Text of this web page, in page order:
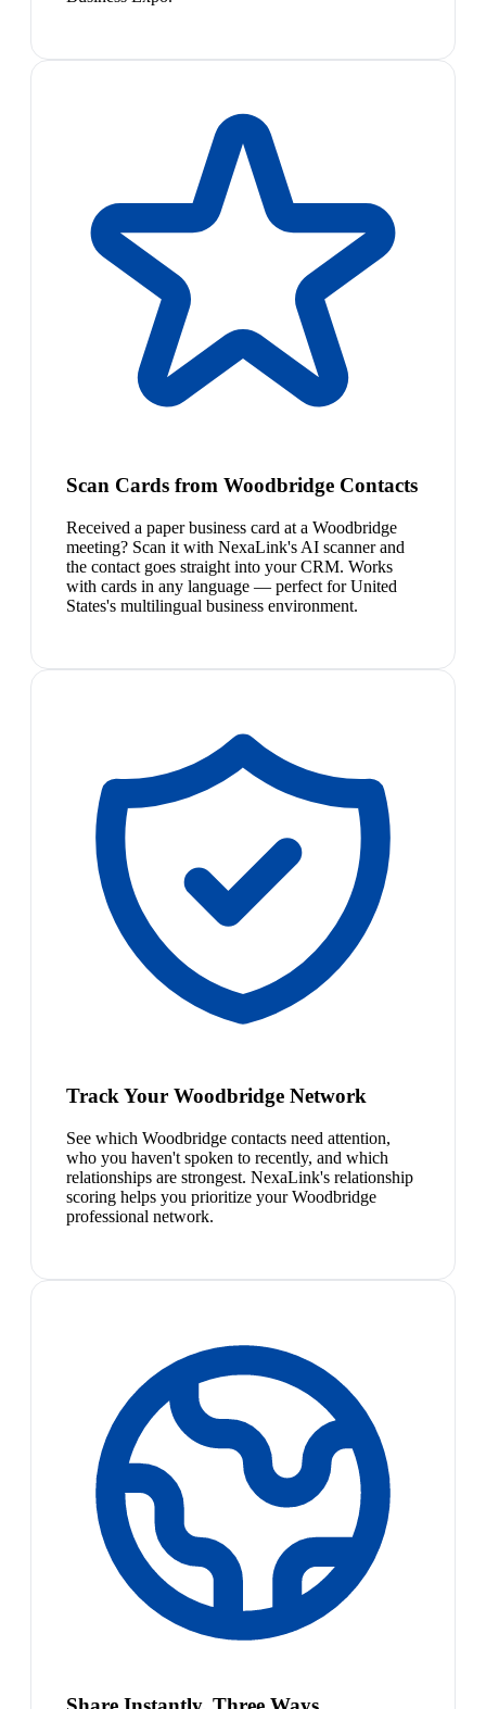
Scan Cards from Woodbridge Contacts
Received a paper business card at a Woodbridge
meeting? Scan it with NexaLink's AI scanner and
the contact goes straight into your CRM. Works
with cards in any language — perfect for United
States's multilingual business environment.
Track Your Woodbridge Network
See which Woodbridge contacts need attention,
who you haven't spoken to recently, and which
relationships are strongest. NexaLink's relationship
scoring helps you prioritize your Woodbridge
professional network.